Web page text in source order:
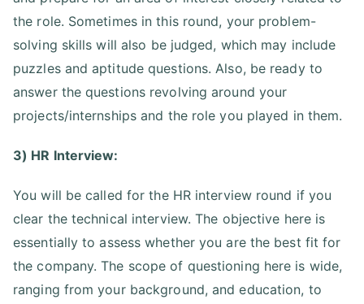
the role. Sometimes in this round, your problem-
solving skills will also be judged, which may include
puzzles and aptitude questions. Also, be ready to
answer the questions revolving around your
projects/internships and the role you played in them.
3) HR Interview:
You will be called for the HR interview round if you
clear the technical interview. The objective here is
essentially to assess whether you are the best fit for
the company. The scope of questioning here is wide,
ranging from your background, and education, to